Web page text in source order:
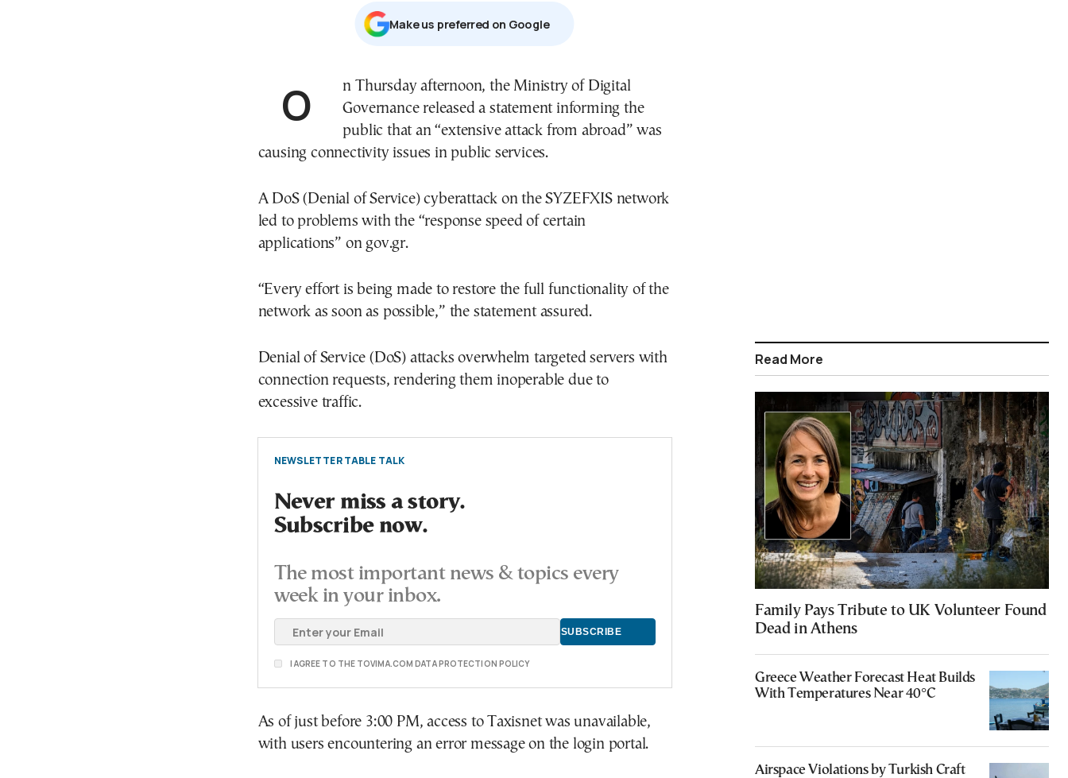
Μake us preferred on Google
On Thursday afternoon, the Ministry of Digital
Governance released a statement informing the
public that an “extensive attack from abroad” was
causing connectivity issues in public services.
A DoS (Denial of Service) cyberattack on the SYZEFXIS network
led to problems with the “response speed of certain
applications” on gov.gr.
“Every effort is being made to restore the full functionality of the
network as soon as possible,” the statement assured.
Denial of Service (DoS) attacks overwhelm targeted servers with
connection requests, rendering them inoperable due to
excessive traffic.
NEWSLETTER TABLE TALK
Never miss a story.
Subscribe now.
The most important news & topics every
week in your inbox.
I AGREE TO THE TOVIMA.COM DATA PROTECTION POLICY
As of just before 3:00 PM, access to Taxisnet was unavailable,
with users encountering an error message on the login portal.
Read More
Family Pays Tribute to UK Volunteer Found
Dead in Athens
Greece Weather Forecast Heat Builds
With Temperatures Near 40°C
Airspace Violations by Turkish Craft